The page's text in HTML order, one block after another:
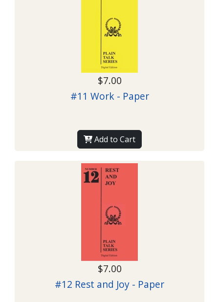
$7.00
#11 Work - Paper
Add to Cart
$7.00
#12 Rest and Joy - Paper